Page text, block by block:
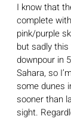
I know that
complete
pink/purple
but sadly
downpour in
Sahara, so
some dunes
sooner than
sight.